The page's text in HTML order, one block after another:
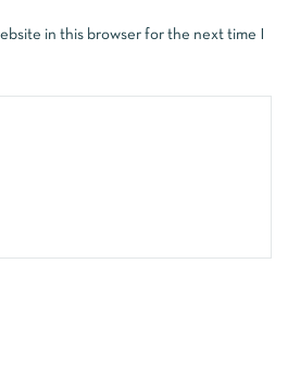
in this browser for the next time I